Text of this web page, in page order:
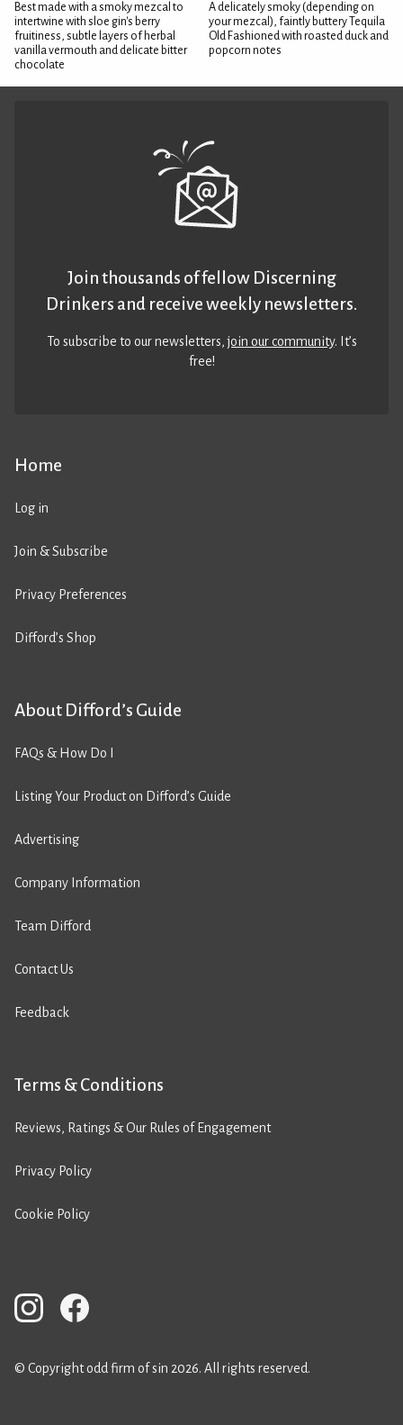
Best made with a smoky mezcal to
intertwine with sloe gin's berry
fruitiness, subtle layers of herbal
vanilla vermouth and delicate bitter
chocolate
A delicately smoky (depending on
your mezcal), faintly buttery Tequila
Old Fashioned with roasted duck and
popcorn notes
Home
Log in
Join & Subscribe
Privacy Preferences
Difford’s Shop
About Difford’s Guide
FAQs & How Do I
Listing Your Product on Difford’s Guide
Advertising
Company Information
Team Difford
Contact Us
Feedback
Terms & Conditions
Reviews, Ratings & Our Rules of Engagement
Privacy Policy
Cookie Policy
Join thousands of fellow Discerning
Drinkers and receive weekly newsletters.
To subscribe to our newsletters,join our community. It’s
free!
© Copyright odd firm of sin 2026. All rights reserved.